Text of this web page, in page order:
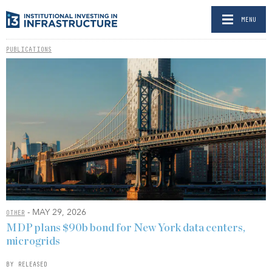
MENU
PUBLICATIONS
OTHER - MAY 29, 2026
MDP plans $90b bond for New York data centers,
microgrids
BY RELEASED